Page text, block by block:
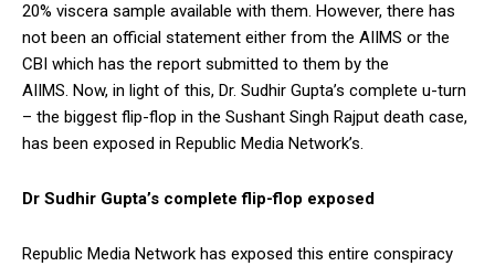
20% viscera sample available with them. However, there has
not been an official statement either from the AIIMS or the
CBI which has the report submitted to them by the
AIIMS. Now, in light of this, Dr. Sudhir Gupta’s complete u-turn
– the biggest flip-flop in the Sushant Singh Rajput death case,
has been exposed in Republic Media Network’s.
Dr Sudhir Gupta’s complete flip-flop exposed
Republic Media Network has exposed this entire conspiracy